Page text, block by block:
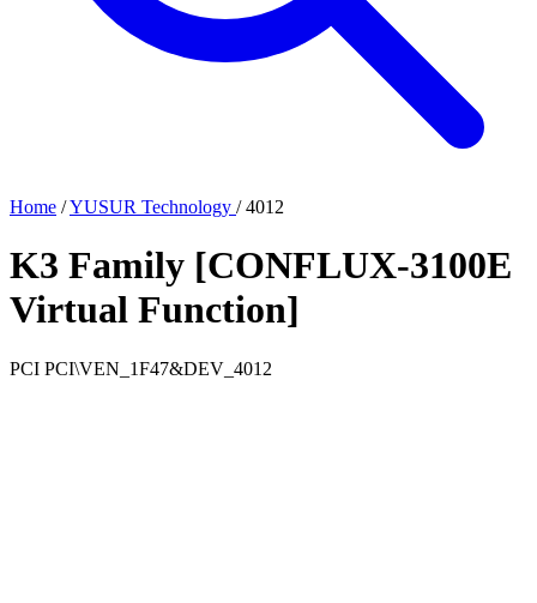
Home /YUSUR Technology / 4012
K3 Family [CONFLUX-3100E
Virtual Function]
PCI PCI\VEN_1F47&DEV_4012